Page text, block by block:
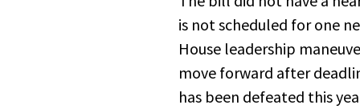
is not scheduled for one
House leadership
move forward after
has been defeated this